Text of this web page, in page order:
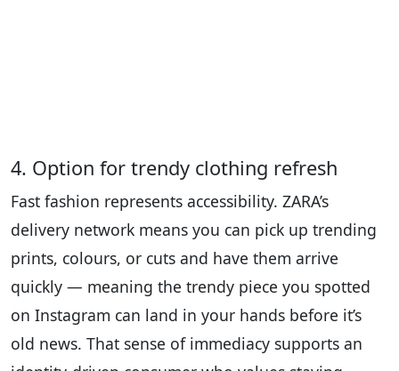
4. Option for trendy clothing refresh
Fast fashion represents accessibility. ZARA’s
delivery network means you can pick up trending
prints, colours, or cuts and have them arrive
quickly — meaning the trendy piece you spotted
on Instagram can land in your hands before it’s
old news. That sense of immediacy supports an